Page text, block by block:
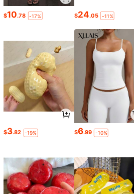
$10.78 -17% $24.05 -11%
$3.82 -19% $6.99 -10%